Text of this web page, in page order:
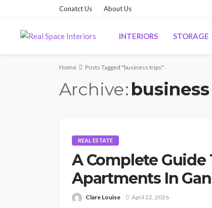
Conatct Us About Us
INTERIORS STORAGE
Home Posts Tagged "business trips"
Archive
REAL ESTATE
A Complete
Apartments In
Clare Louise April 22, 2026